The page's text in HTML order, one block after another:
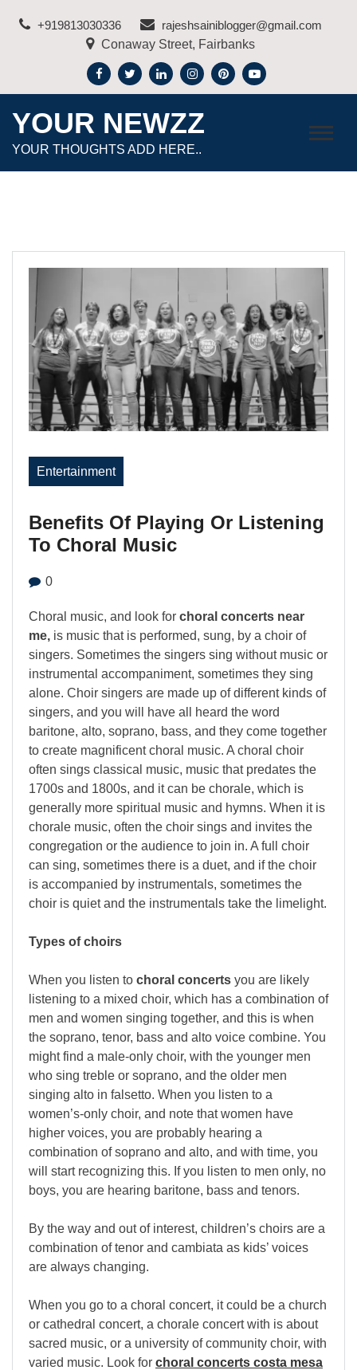
+919813030336
rajeshsainiblogger@gmail.com
Conaway Street, Fairbanks
YOUR NEWZZ
YOUR THOUGHTS ADD HERE..
Entertainment
Benefits Of Playing Or Listening
To Choral Music
0
Choral music, and look for choral concerts near
me, is music that is performed, sung, by a choir of
singers. Sometimes the singers sing without music or
instrumental accompaniment, sometimes they sing
alone. Choir singers are made up of different kinds of
singers, and you will have all heard the word
baritone, alto, soprano, bass, and they come together
to create magnificent choral music. A choral choir
often sings classical music, music that predates the
1700s and 1800s, and it can be chorale, which is
generally more spiritual music and hymns. When it is
chorale music, often the choir sings and invites the
congregation or the audience to join in. A full choir
can sing, sometimes there is a duet, and if the choir
is accompanied by instrumentals, sometimes the
choir is quiet and the instrumentals take the limelight.
Types of choirs
When you listen to choral concerts you are likely
listening to a mixed choir, which has a combination of
men and women singing together, and this is when
the soprano, tenor, bass and alto voice combine. You
might find a male-only choir, with the younger men
who sing treble or soprano, and the older men
singing alto in falsetto. When you listen to a
women’s-only choir, and note that women have
higher voices, you are probably hearing a
combination of soprano and alto, and with time, you
will start recognizing this. If you listen to men only, no
boys, you are hearing baritone, bass and tenors.
By the way and out of interest, children’s choirs are a
combination of tenor and cambiata as kids’ voices
are always changing.
When you go to a choral concert, it could be a church
or cathedral concert, a chorale concert with is about
sacred music, or a university of community choir, with
varied music. Look for choral concerts costa mesa